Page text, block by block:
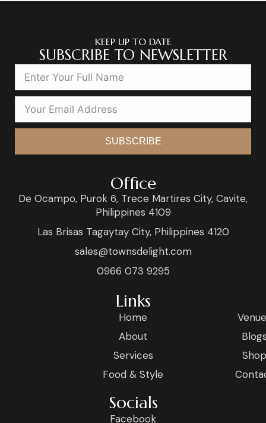
KEEP UP TO DATE
SUBSCRIBE TO NEWSLETTER
SUBSCRIBE
Office
De Ocampo, Purok 6, Trece Martires City, Cavite,
Philippines 4109
Las Brisas Tagaytay City, Philippines 4120
sales@townsdelight.com
0966 073 9295
Links
Home
About
Services
Food & Style
Shop
Socials
Facebook